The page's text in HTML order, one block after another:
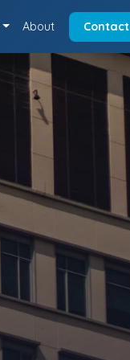
About Contact